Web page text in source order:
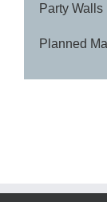
Party Walls
Planned